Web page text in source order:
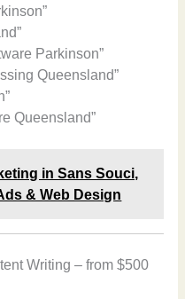
Parkinson”
Queensland”
Queensland”
in Sans Souci,
& Web Design
Writing – from $500